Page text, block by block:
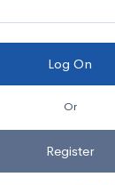
Or
Register